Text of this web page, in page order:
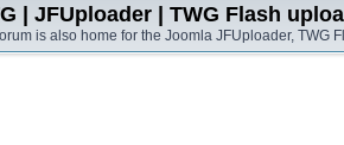
| JFUploader | TWG Flash
is also home for the Joomla JFUploader, TWG